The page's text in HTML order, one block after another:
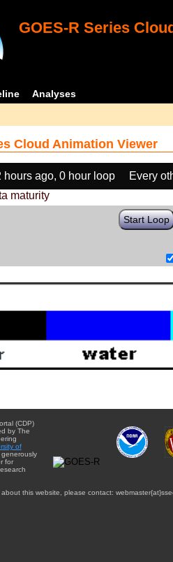
GOES-R Series
Analyses
Cloud Animation Viewer
hours ago, 0 hour loop
Every
maturity
Start Loop
(CDP)
by The
of
generously
for
this website, please contact: